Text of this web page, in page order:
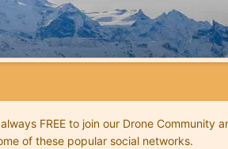
FREE to join our Drone Community
of these popular social networks.